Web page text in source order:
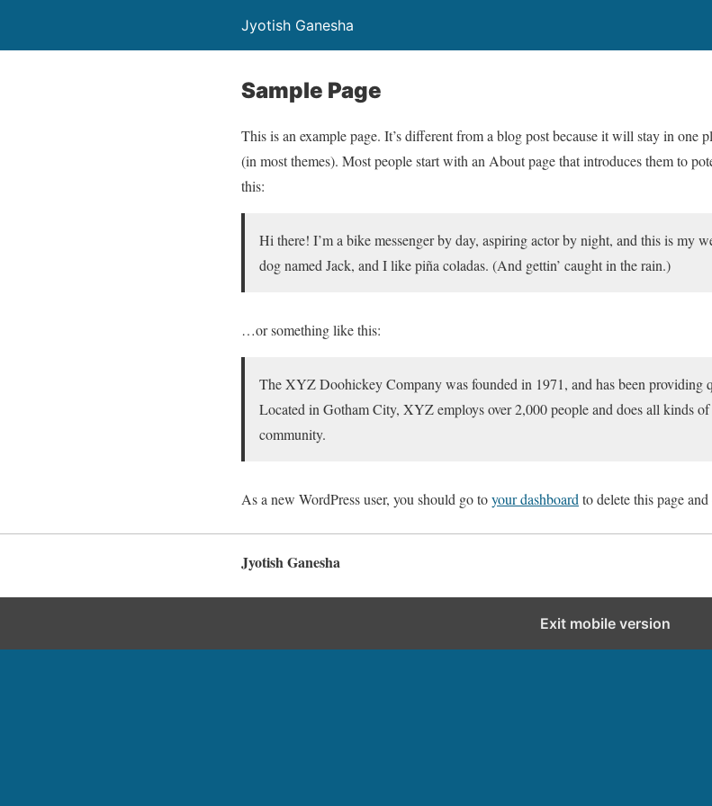
Jyotish Ganesha
Sample Page
This is an example page. It’s different from a blog post because it will stay in one
(in most themes). Most people start with an About page that introduces them to
this:
Hi there! I’m a bike messenger by day, aspiring actor by night, and this is my
dog named Jack, and I like piña coladas. (And gettin’ caught in the rain.)
…or something like this:
The XYZ Doohickey Company was founded in 1971, and has been providing
Located in Gotham City, XYZ employs over 2,000 people and does all kinds
community.
As a new WordPress user, you should go toyour dashboard to delete this page
Jyotish Ganesha
Exit mobile version